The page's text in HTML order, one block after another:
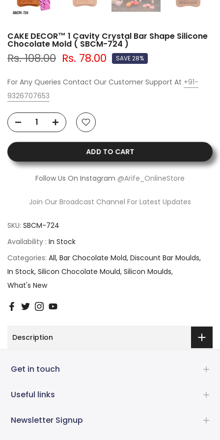
CAKE DECOR™ 1 Cavity Crystal Bar Shape Silicone
Chocolate Mold ( SBCM-724 )
Rs. 108.00 Rs. 78.00 SAVE 28%
For Any Queries Contact Our Customer Support At +91-
9326707653
ADD TO CART
Follow Us On Instagram @Arife_OnlineStore
Join Our Broadcast Channel For Latest Updates
SKU: SBCM-724
Availability : In Stock
Categories: All Bar Chocolate Mold Discount Bar Moulds
In Stock Silicon Chocolate Mould Silicon Moulds
What's New
Description
Get in touch
Useful links
Newsletter Signup